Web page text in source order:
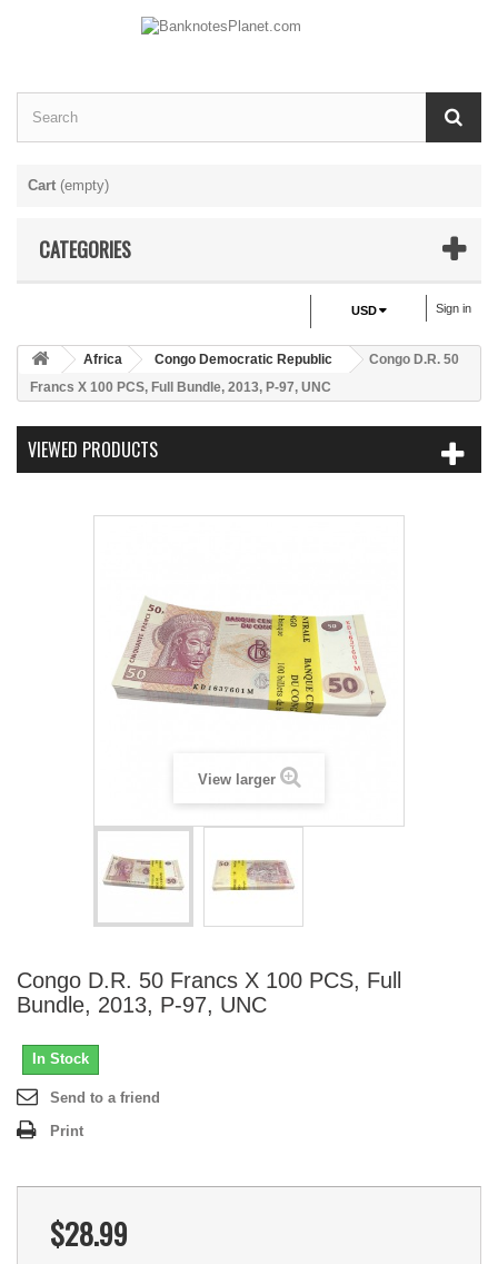
Cart (empty)
CATEGORIES
Sign in
USD
Africa Congo Democratic Republic
Congo D.R. 50
Francs X 100 PCS, Full Bundle, 2013, P-97, UNC
VIEWED PRODUCTS
View larger
Congo D.R. 50 Francs X 100 PCS, Full
Bundle, 2013, P-97, UNC
In Stock
Send to a friend
Print
$28.99